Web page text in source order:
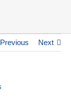
Previous Next